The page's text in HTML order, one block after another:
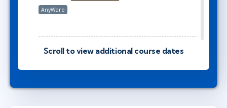
AnyWare
jun 10 9:00 - 16:30 CEST
Scroll to view additional course dates